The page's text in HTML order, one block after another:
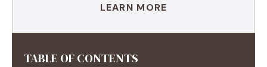
LEARN MORE
TABLE OF CONTENTS